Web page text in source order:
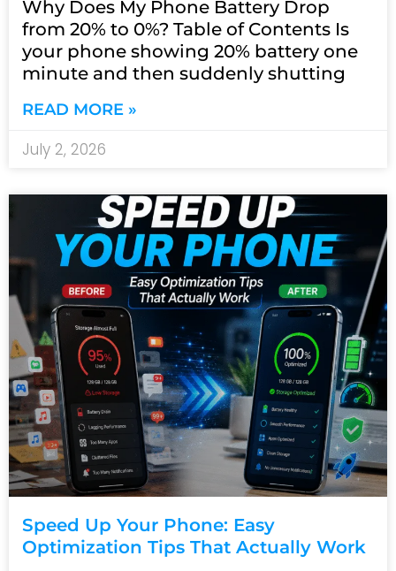
Why Does My Phone Battery Drop
from 20% to 0%? Table of Contents Is
your phone showing 20% battery one
minute and then suddenly shutting
READ MORE »
July 2, 2026
Speed Up Your Phone: Easy
Optimization Tips That Actually Work